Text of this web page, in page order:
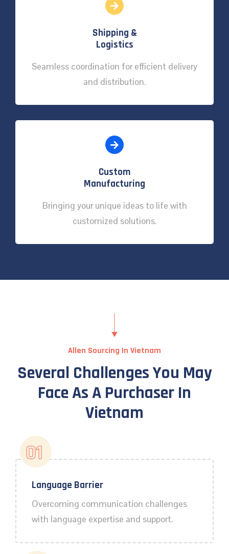
Shipping &
Logistics
Seamless coordination for efficient delivery
and distribution.
Custom
Manufacturing
Bringing your unique ideas to life with
customized solutions.
Allen Sourcing In Vietnam
Several Challenges You May
Face As A Purchaser In
Vietnam
01
Language Barrier
Overcoming communication challenges
with language expertise and support.